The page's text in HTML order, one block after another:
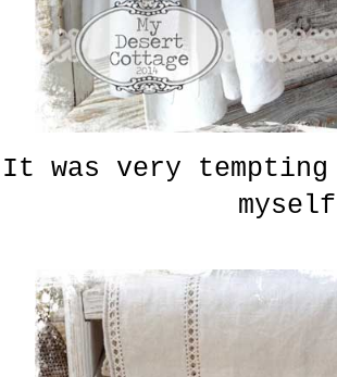
It was very tempting